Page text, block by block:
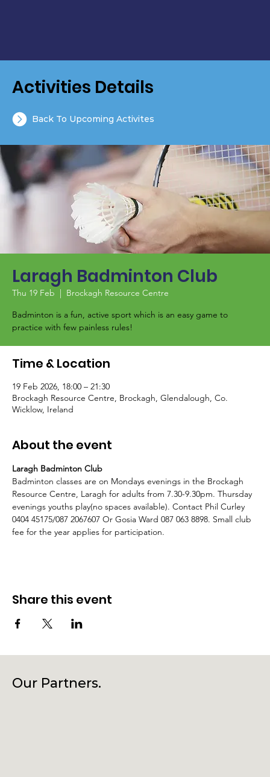
Laragh Badminton Club
Thu 19 Feb
  |
Brockagh Resource Centre
Badminton is a fun, active sport which is an easy game to
Time & Location
19 Feb 2026, 18:00 – 21:30
Brockagh Resource Centre, Brockagh, Glendalough, Co.
Wicklow, Ireland
About the event
Laragh Badminton Club
Badminton classes are on Mondays evenings in the Brockagh
Resource Centre, Laragh for adults from 7.30-9.30pm. Thursday
evenings youths play(no spaces available). Contact Phil Curley
0404 45175/087 2067607 Or Gosia Ward 087 063 8898. Small club
fee for the year applies for participation.
Share this event
Activities Details
Back To Upcoming Activites
Our Partners.